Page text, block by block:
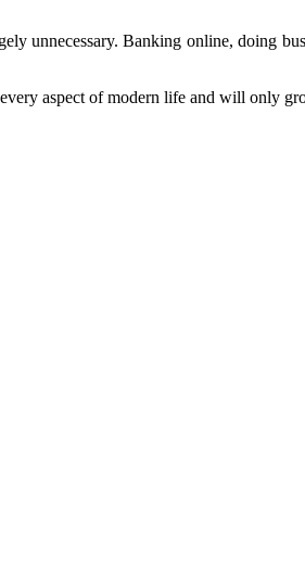
unnecessary. Banking online, doing
aspect of modern life and will only